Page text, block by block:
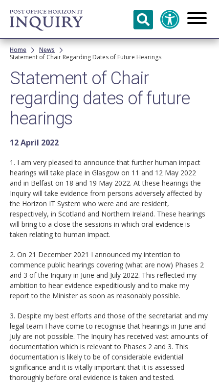
Skip to
main
content
Breadcrumb
Home
News
Statement of Chair Regarding Dates of Future Hearings
Statement of Chair
regarding dates of future
hearings
12 April 2022
1. I am very pleased to announce that further human impact
hearings will take place in Glasgow on 11 and 12 May 2022
and in Belfast on 18 and 19 May 2022. At these hearings the
Inquiry will take evidence from persons adversely affected by
the Horizon IT System who were and are resident,
respectively, in Scotland and Northern Ireland. These hearings
will bring to a close the sessions in which oral evidence is
taken relating to human impact.
2. On 21 December 2021 I announced my intention to
commence public hearings covering (what are now) Phases 2
and 3 of the Inquiry in June and July 2022. This reflected my
ambition to hear evidence expeditiously and to make my
report to the Minister as soon as reasonably possible.
3. Despite my best efforts and those of the secretariat and my
legal team I have come to recognise that hearings in June and
July are not possible. The Inquiry has received vast amounts of
documentation which is relevant to Phases 2 and 3. This
documentation is likely to be of considerable evidential
significance and it is vitally important that it is assessed
thoroughly before oral evidence is taken and tested.